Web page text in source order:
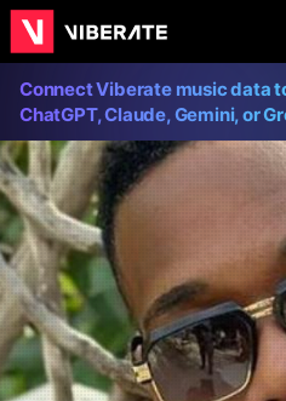
Connect Viberate music data
ChatGPT, Claude, Gemini, or